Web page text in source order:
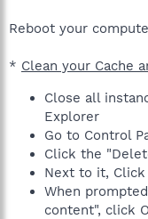
Reboot your
* Clean your Cache
Close all
Explorer
Go to Control
Click the
Next to it,
When
content", click